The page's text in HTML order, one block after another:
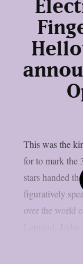
This was the
for to mark the
stars handed
figuratively
over the world